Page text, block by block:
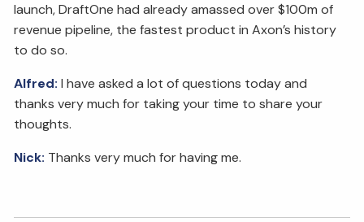
launch, DraftOne had already amassed over $100m of
revenue pipeline, the fastest product in Axon’s history
to do so.
Alfred: I have asked a lot of questions today and
thanks very much for taking your time to share your
thoughts.
Nick: Thanks very much for having me.